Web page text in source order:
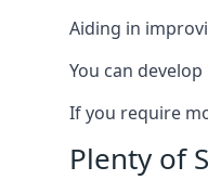
Aiding in
You can
If you require
Plenty of